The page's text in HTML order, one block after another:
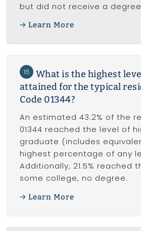
but did not receive a
Learn More
16
What is the highest
attained for the typical
Code 01344?
An estimated 43.2% of the
01344 reached the level of
graduate (includes
highest percentage of any
Additionally, 21.5% reached
some college, no degree.
Learn More